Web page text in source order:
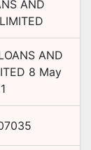
AND
AND
8 May